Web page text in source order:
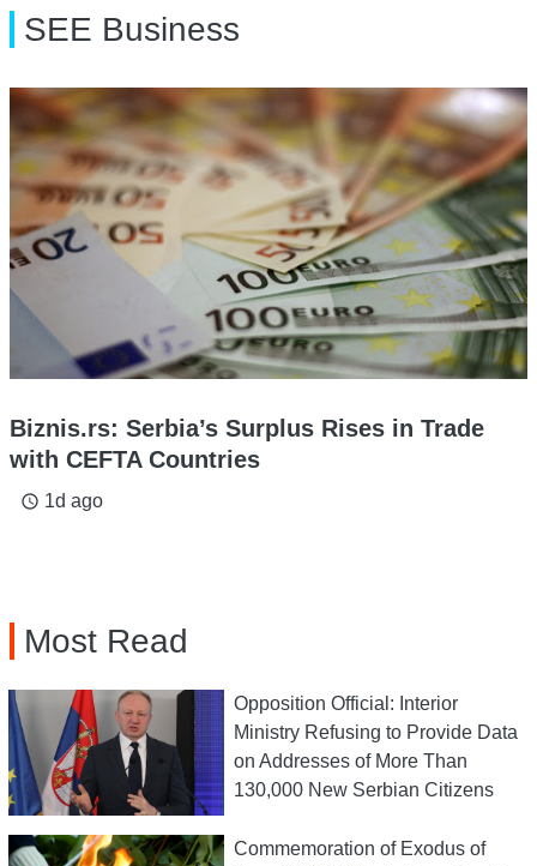
SEE Business
Biznis.rs: Serbia’s Surplus Rises in Trade
with CEFTA Countries
access_time 1d ago
Most Read
Opposition Official: Interior
Ministry Refusing to Provide Data
on Addresses of More Than
130,000 New Serbian Citizens
Commemoration of Exodus of